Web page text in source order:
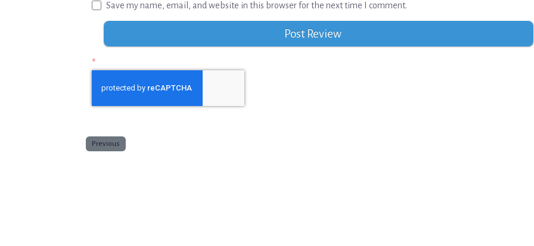
Save my name, email, and website in this browser for the next time I comment.
*
Previous